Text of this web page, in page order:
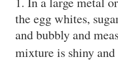
the egg whites,
and bubbly and
mixture is shiny